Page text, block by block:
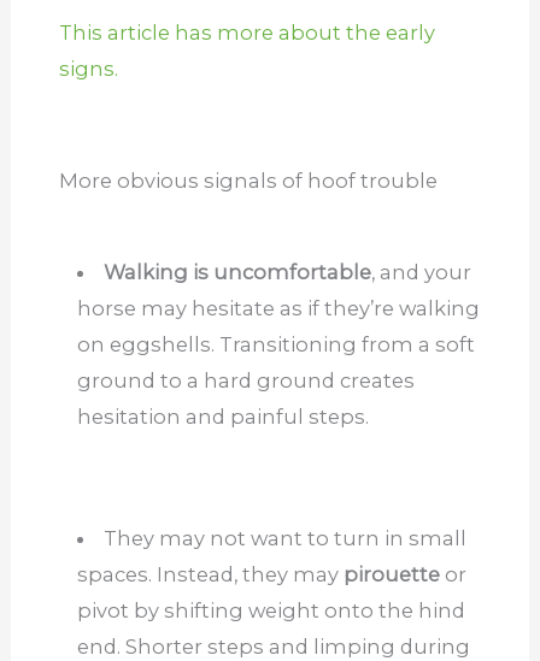
This article has more about the early
signs.
More obvious signals of hoof trouble
Walking is uncomfortable, and your
horse may hesitate as if they’re walking
on eggshells. Transitioning from a soft
ground to a hard ground creates
hesitation and painful steps.
They may not want to turn in small
spaces. Instead, they may pirouetteor
pivot by shifting weight onto the hind
end. Shorter steps and limping during